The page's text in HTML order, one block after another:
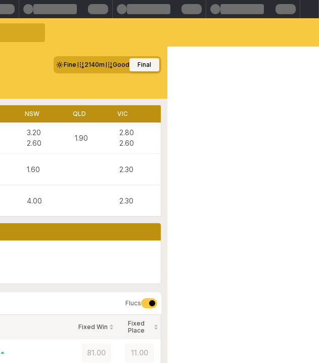
Fine 2140m Good Final
NSW QLD VIC
3.20
2.60
1.90
2.80
2.60
1.60 2.30
4.00 2.30
Flucs
Fixed Win
Fixed
Place
81.00 11.00